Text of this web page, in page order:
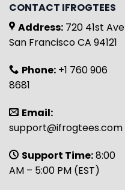
CONTACT IFROGTEES
Address: 720 41st Ave
San Francisco CA 94121
Phone: +1 760 906
8681
Email:
support@ifrogtees.com
Support Time:8:00
AM – 5:00 PM (EST)